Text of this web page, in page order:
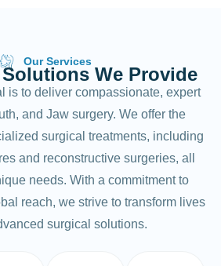
Our Services
Solutions We Provide
is to deliver compassionate, expert
and Jaw surgery. We offer the
surgical treatments, including
and reconstructive surgeries, all
needs. With a commitment to
reach, we strive to transform lives
surgical solutions.